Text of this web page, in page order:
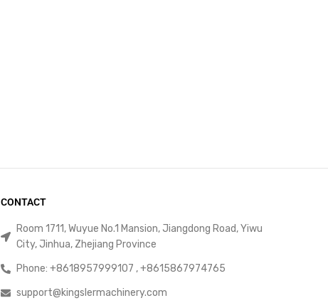
CONTACT
Room 1711, Wuyue No.1 Mansion, Jiangdong Road, Yiwu
City, Jinhua, Zhejiang Province
Phone: +8618957999107 , +8615867974765
support@kingslermachinery.com